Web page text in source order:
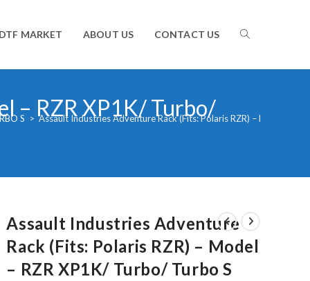
DTF MARKET ABOUT US CONTACT US TOGGLE
– RZR XP1K/ Turbo/
S > Assault Industries Adventure Rack (Fits: Polaris RZR) – Model –
Assault Industries Adventure
Rack (Fits: Polaris RZR) – Model
– RZR XP1K/ Turbo/ Turbo S